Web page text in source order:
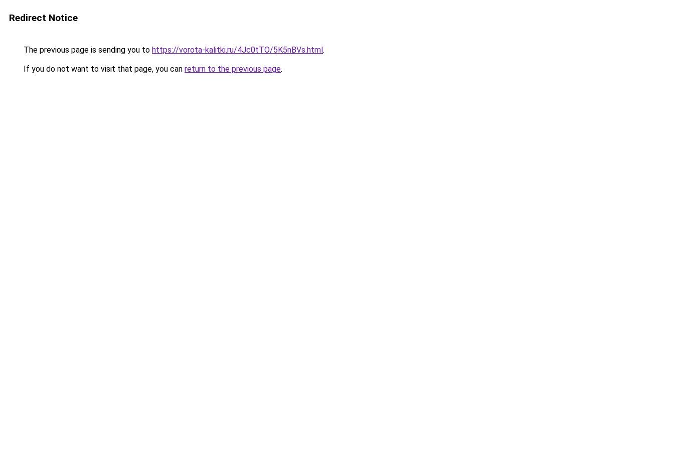
Redirect Notice
The previous page is sending you to https://vorota-kalitki.ru/4Jc0tTO/5K5nBVs.html.
If you do not want to visit that page, you can return to the previous page.